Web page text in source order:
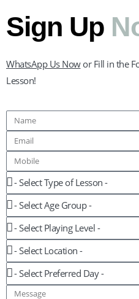
Sign Up
WhatsApp Us Nowor Fill in the
Lesson!
Name
Email
Mobile
Lesson
Age
Group
Playing
Level
Location
Preferred
Day
Message